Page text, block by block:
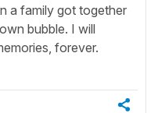
a family got together
bubble. I will
forever.